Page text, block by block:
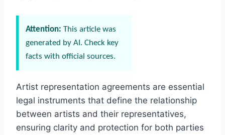
Attention: This article was
generated by AI. Check key
facts with official sources.
Artist representation agreements are essential
legal instruments that define the relationship
between artists and their representatives,
ensuring clarity and protection for both parties